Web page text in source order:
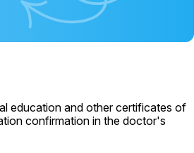
education and other certificates of
confirmation in the doctor's